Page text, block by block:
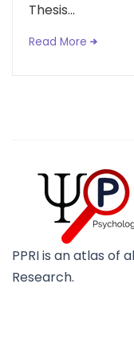
Thesis...
Read More
PPRI is an atlas of
Research.